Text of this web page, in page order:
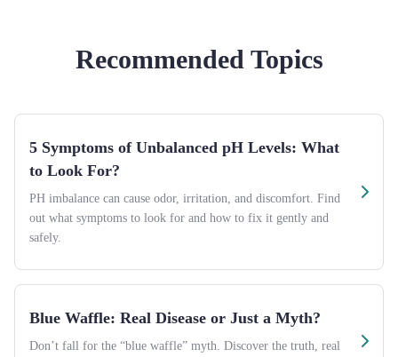
Recommended Topics
5 Symptoms of Unbalanced pH Levels: What
to Look For?
PH imbalance can cause odor, irritation, and discomfort. Find
out what symptoms to look for and how to fix it gently and
safely.
Blue Waffle: Real Disease or Just a Myth?
Don’t fall for the “blue waffle” myth. Discover the truth, real